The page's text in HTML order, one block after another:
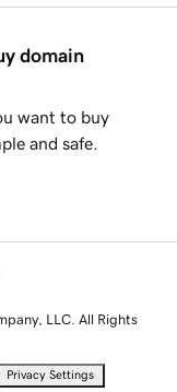
domain
want to buy
and safe.
LLC. All Rights
Privacy Settings